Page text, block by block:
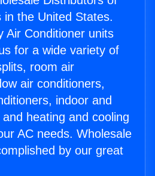
in the United States.
Air Conditioner units
for a wide variety of
room air
air conditioners,
indoor and
heating and cooling
AC needs. Wholesale
by our great